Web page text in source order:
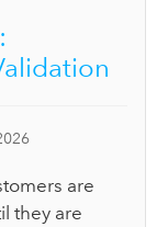
are
they are